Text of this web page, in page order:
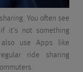
You often see
it’s not something
use Apps like
ride sharing